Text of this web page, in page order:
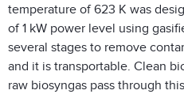
temperature of 623 K was
of 1 kW power level using
several stages to remove
and it is transportable. Clean
raw biosyngas pass through